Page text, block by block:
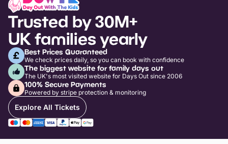
Trusted by 30M+
UK families yearly
Best Prices Guaranteed
We check prices daily, so you can book with confidence
The biggest website for family days out
The UK's most visited website for Days Out since 2006
100% Secure Payments
Powered by stripe protection & monitoring
Explore All Tickets